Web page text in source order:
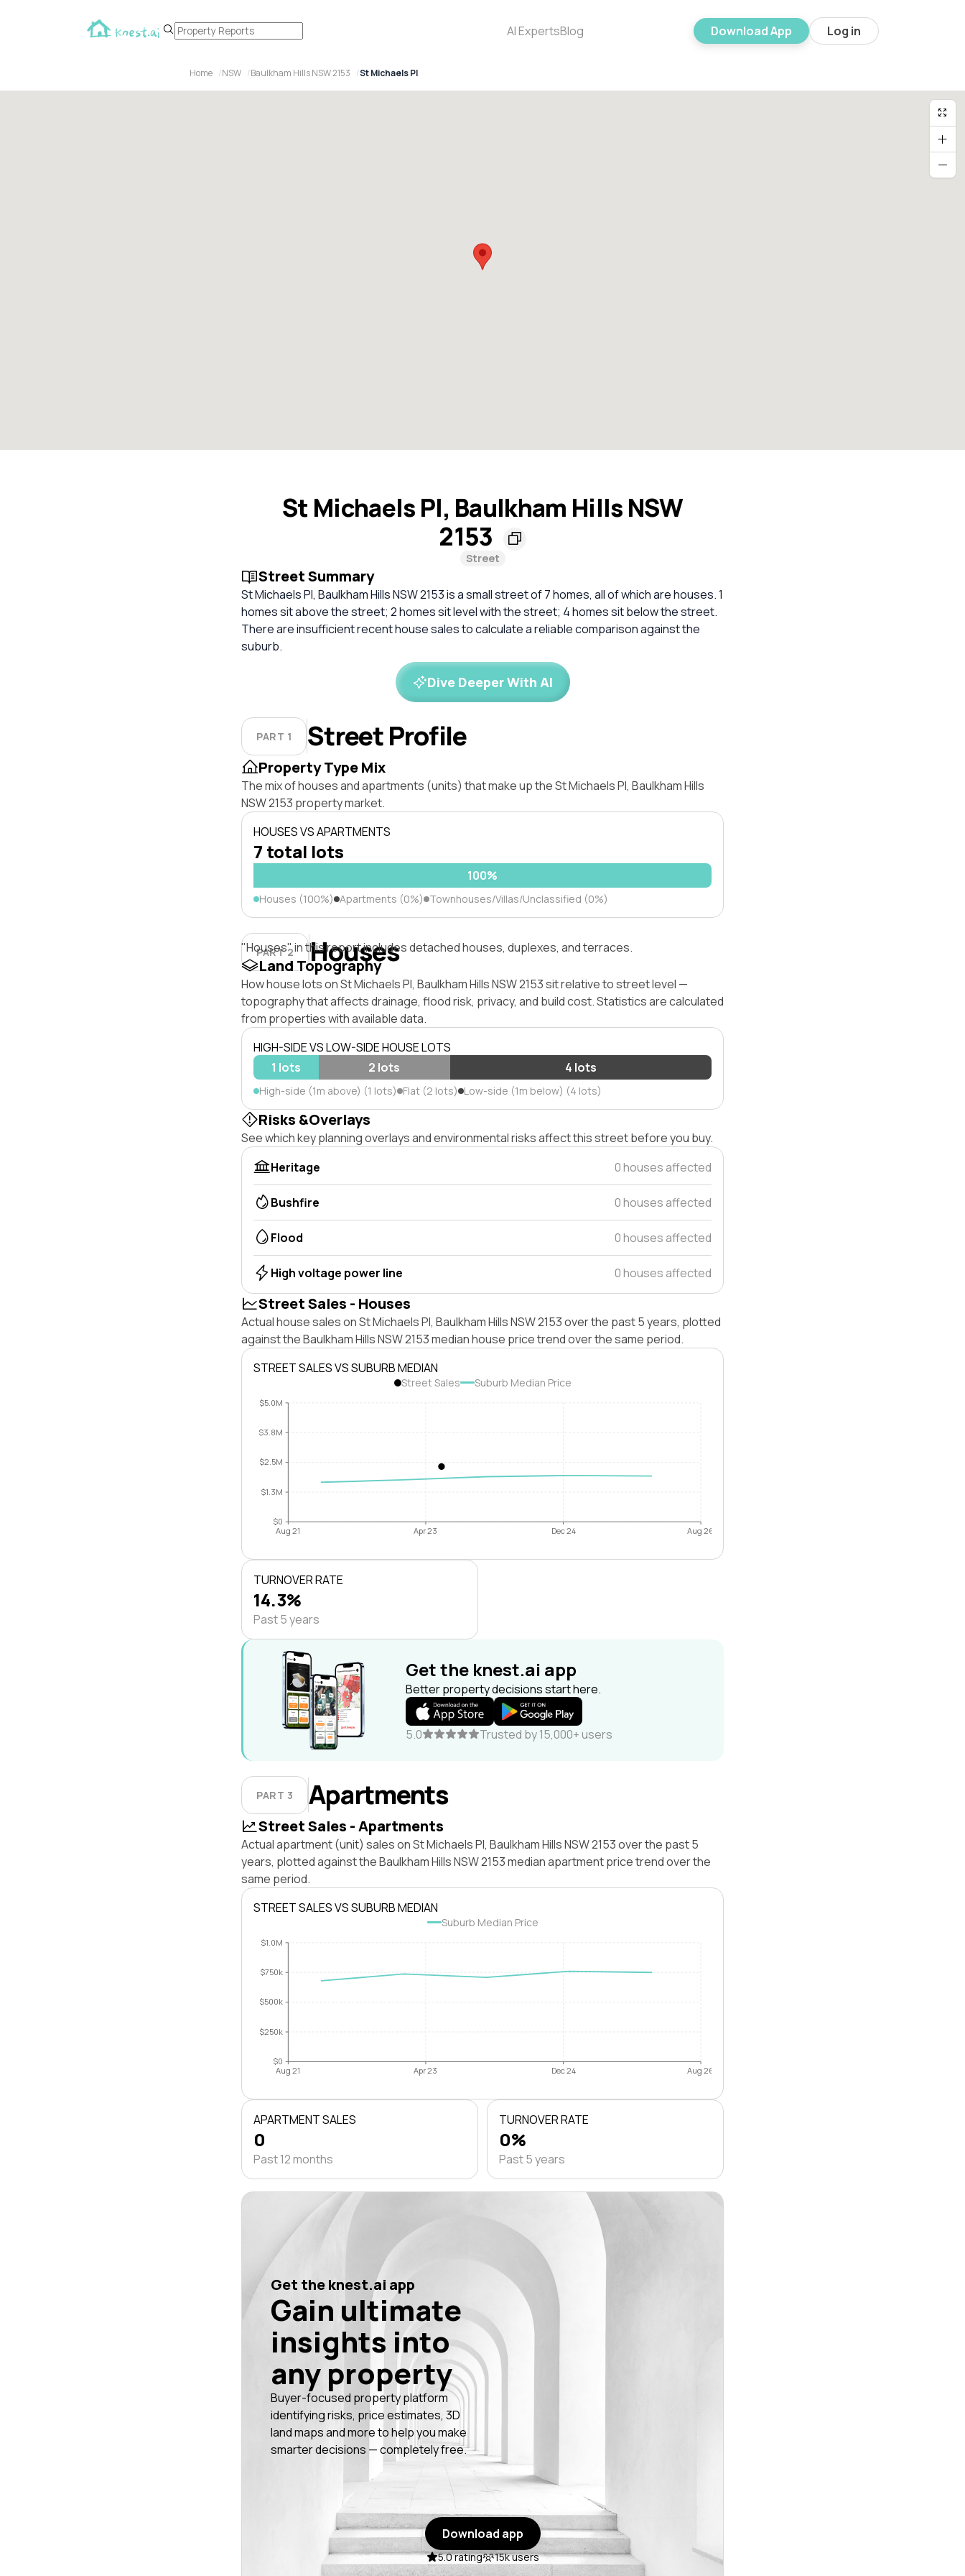
AI ExpertsBlog Download App Log in
Home NSW Baulkham Hills NSW 2153 St Michaels Pl
St Michaels Pl, Baulkham Hills NSW
2153
Street
Street Summary
St Michaels Pl, Baulkham Hills NSW 2153 is a small street of 7 homes, all of which are houses. 1
homes sit above the street; 2 homes sit level with the street; 4 homes sit below the street.
There are insufficient recent house sales to calculate a reliable comparison against the
suburb.
Dive Deeper With AI
PART 1 Street Profile
Property Type Mix
The mix of houses and apartments (units) that make up the St Michaels Pl, Baulkham Hills
NSW 2153 property market.
HOUSES VS APARTMENTS
7 total lots
100%
Houses (100%) Apartments (0%) Townhouses/Villas/Unclassified (0%)
PART 2 Houses
"Houses" in this report includes detached houses, duplexes, and terraces.
Land Topography
How house lots on St Michaels Pl, Baulkham Hills NSW 2153 sit relative to street level —
topography that affects drainage, flood risk, privacy, and build cost. Statistics are calculated
from properties with available data.
HIGH-SIDE VS LOW-SIDE HOUSE LOTS
1 lots
2 lots 4 lots
High-side (1m above) (1 lots) Flat (2 lots) Low-side (1m below) (4 lots)
Risks &Overlays
See which key planning overlays and environmental risks affect this street before you buy.
Heritage
0 houses affected
Bushfire 0 houses affected
Flood 0 houses affected
High voltage power line 0 houses affected
Street Sales - Houses
Actual house sales on St Michaels Pl, Baulkham Hills NSW 2153 over the past 5 years, plotted
against the Baulkham Hills NSW 2153 median house price trend over the same period.
STREET SALES VS SUBURB MEDIAN
Street Sales Suburb Median Price
$0
$1.3M
$2.5M
$3.8M
$5.0M
Aug 21 Apr 23 Dec 24 Aug 26
TURNOVER RATE
14.3%
Past 5 years
Get the knest.ai app
Better property decisions start here.
5.0 Trusted by 15,000+ users
PART 3 Apartments
Street Sales - Apartments
Actual apartment (unit) sales on St Michaels Pl, Baulkham Hills NSW 2153 over the past 5
years, plotted against the Baulkham Hills NSW 2153 median apartment price trend over the
same period.
STREET SALES VS SUBURB MEDIAN
Suburb Median Price
$0
$250k
$500k
$750k
$1.0M
Aug 21 Apr 23 Dec 24 Aug 26
APARTMENT SALES
0
Past 12 months
TURNOVER RATE
0%
Past 5 years
Get the knest.ai app
Gain ultimate
insights into
any property
Buyer-focused property platform
identifying risks, price estimates, 3D
land maps and more to help you make
smarter decisions — completely free.
Download app
5.0 rating 15k users